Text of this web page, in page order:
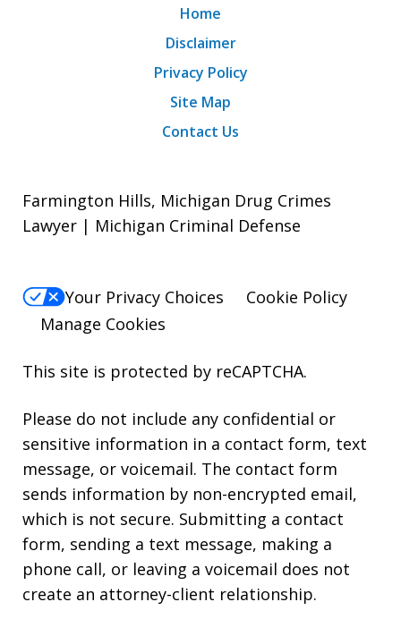
Home
Disclaimer
Privacy Policy
Site Map
Contact Us
Farmington Hills, Michigan Drug Crimes
Lawyer | Michigan Criminal Defense
Your Privacy Choices
Cookie Policy
Manage Cookies
This site is protected by reCAPTCHA.
Please do not include any confidential or
sensitive information in a contact form, text
message, or voicemail. The contact form
sends information by non-encrypted email,
which is not secure. Submitting a contact
form, sending a text message, making a
phone call, or leaving a voicemail does not
create an attorney-client relationship.